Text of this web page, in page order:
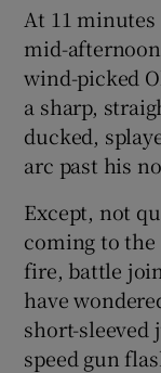
At 11
mid-
wind-picked
a sharp,
ducked,
arc past his
Except, not
coming to
fire, battle
have
short-sleeved
speed gun